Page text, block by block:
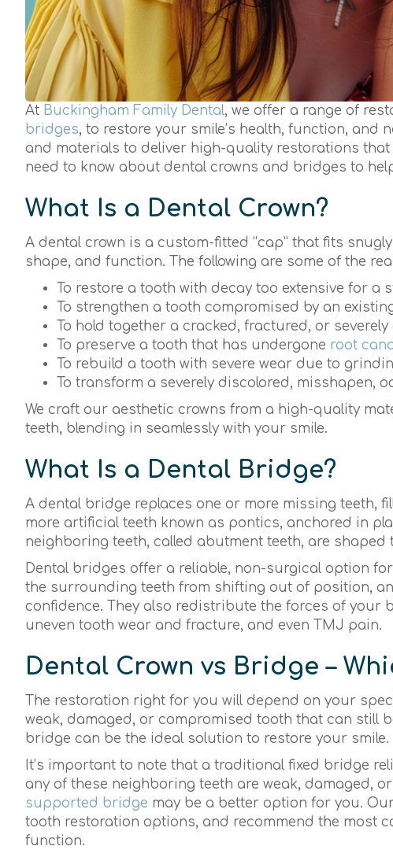
At Buckingham Family Dental, we offer a range of
bridges, to restore your smile’s health, function, and
and materials to deliver high-quality restorations that
need to know about dental crowns and bridges to
What Is a Dental Crown?
A dental crown is a custom-fitted “cap” that fits
shape, and function. The following are some of the
To restore a tooth with decay too extensive for a
To strengthen a tooth compromised by an
To hold together a cracked, fractured, or
To preserve a tooth that has undergone root
To rebuild a tooth with severe wear due to
To transform a severely discolored, misshapen,
We craft our aesthetic crowns from a high-quality
teeth, blending in seamlessly with your smile.
What Is a Dental Bridge?
A dental bridge replaces one or more missing teeth,
more artificial teeth known as pontics, anchored in
neighboring teeth, called abutment teeth, are
Dental bridges offer a reliable, non-surgical option
the surrounding teeth from shifting out of position,
confidence. They also redistribute the forces of your
uneven tooth wear and fracture, and even TMJ pain.
Dental Crown vs Bridge –
The restoration right for you will depend on your
weak, damaged, or compromised tooth that can still
bridge can be the ideal solution to restore your smile.
It’s important to note that a traditional fixed bridge
any of these neighboring teeth are weak, damaged,
supported bridge may be a better option for you.
tooth restoration options, and recommend the most
function.